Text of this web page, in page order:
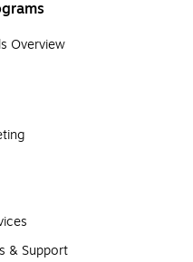
Overview
& Support